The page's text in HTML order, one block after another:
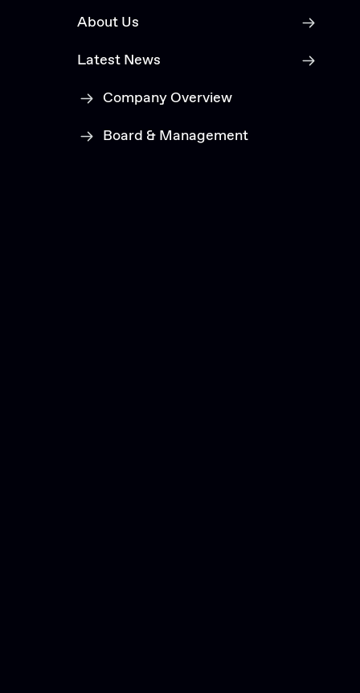
About Us
Latest News
Company Overview
Board & Management